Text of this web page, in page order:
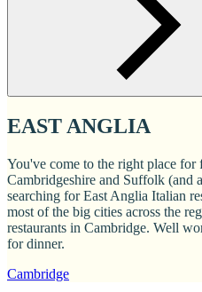
EAST ANGLIA
You've come to the right place
Cambridgeshire and Suffolk (and
searching for East Anglia Italian
most of the big cities across the
restaurants in Cambridge. Well
for dinner.
Cambridge